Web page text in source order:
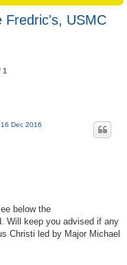
Fredric's, USMC
1
Dec 2016
below the
Will keep you advised if any
Christi led by Major Michael